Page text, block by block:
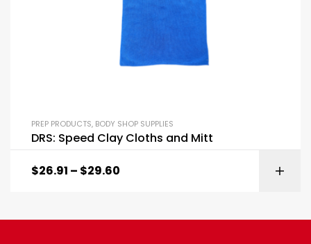
PREP PRODUCTS, BODY SHOP SUPPLIES
DRS: Speed Clay Cloths and Mitt
$26.91 – $29.60